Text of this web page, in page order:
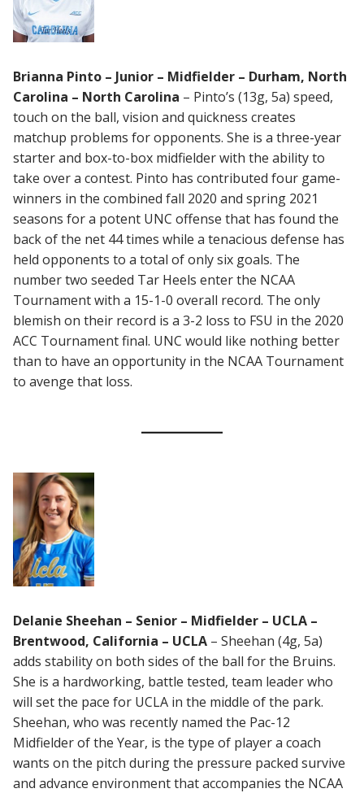
Brianna Pinto – Junior – Midfielder – Durham, North
Carolina – North Carolina – Pinto’s (13g, 5a) speed,
touch on the ball, vision and quickness creates
matchup problems for opponents. She is a three-year
starter and box-to-box midfielder with the ability to
take over a contest. Pinto has contributed four game-
winners in the combined fall 2020 and spring 2021
seasons for a potent UNC offense that has found the
back of the net 44 times while a tenacious defense has
held opponents to a total of only six goals. The
number two seeded Tar Heels enter the NCAA
Tournament with a 15-1-0 overall record. The only
blemish on their record is a 3-2 loss to FSU in the 2020
ACC Tournament final. UNC would like nothing better
than to have an opportunity in the NCAA Tournament
to avenge that loss.
Delanie Sheehan – Senior – Midfielder – UCLA –
Brentwood, California – UCLA – Sheehan (4g, 5a)
adds stability on both sides of the ball for the Bruins.
She is a hardworking, battle tested, team leader who
will set the pace for UCLA in the middle of the park.
Sheehan, who was recently named the Pac-12
Midfielder of the Year, is the type of player a coach
wants on the pitch during the pressure packed survive
and advance environment that accompanies the NCAA